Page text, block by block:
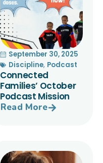
September 30, 2025
Discipline, Podcast
Connected
Families’ October
Podcast Mission
Read More